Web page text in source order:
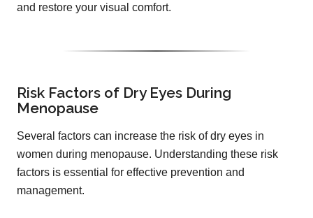
and restore your visual comfort.
Risk Factors of Dry Eyes During
Menopause
Several factors can increase the risk of dry eyes in
women during menopause. Understanding these risk
factors is essential for effective prevention and
management.